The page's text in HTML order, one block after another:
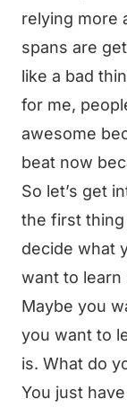
relying more
spans are
like a bad
for me,
awesome
beat now
So let’s get
the first
decide what
want to learn
Maybe you
you want to
is. What do
You just